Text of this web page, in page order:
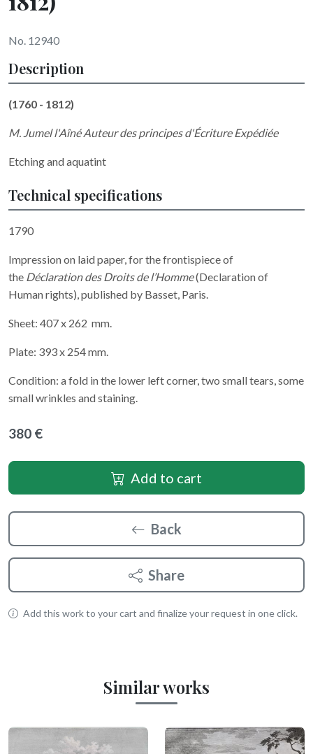
No. 12940
Description
(1760 - 1812)
M. Jumel l'Aîné Auteur des principes d'Écriture Expédiée
Etching and aquatint
Technical specifications
1790
Impression on laid paper, for the frontispiece of
the Déclaration des Droits de l’Homme(Declaration of
Human rights), published by Basset, Paris.
Sheet: 407 x 262 mm.
Plate: 393 x 254 mm.
Condition: a fold in the lower left corner, two small tears, some
small wrinkles and staining.
380 €
Add to cart
Back
Share
Add this work to your cart and finalize your request in one click.
Similar works